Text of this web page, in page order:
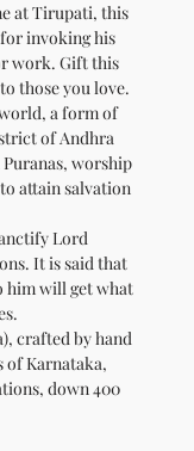
at Tirupati, this
invoking his
work. Gift this
those you love.
a form of
of Andhra
worship
attain salvation
Lord
It is said that
him will get what
crafted by hand
of Karnataka,
down 400